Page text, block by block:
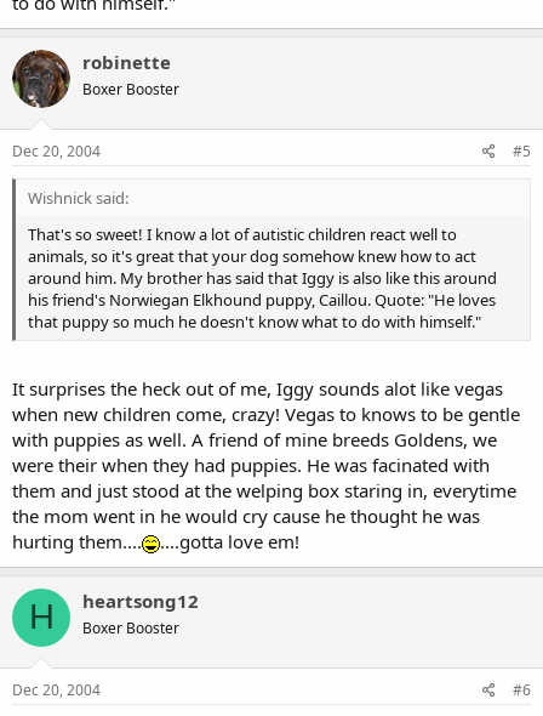
robinette
Boxer Booster
Dec 20, 2004 #5
Wishnick said:
That's so sweet! I know a lot of autistic children react well to
animals, so it's great that your dog somehow knew how to act
around him. My brother has said that Iggy is also like this around
his friend's Norwiegan Elkhound puppy, Caillou. Quote: "He loves
that puppy so much he doesn't know what to do with himself."
It surprises the heck out of me, Iggy sounds alot like vegas
when new children come, crazy! Vegas to knows to be gentle
with puppies as well. A friend of mine breeds Goldens, we
were their when they had puppies. He was facinated with
them and just stood at the welping box staring in, everytime
the mom went in he would cry cause he thought he was
hurting them....
....gotta love em!
H heartsong12
Boxer Booster
Dec 20, 2004 #6